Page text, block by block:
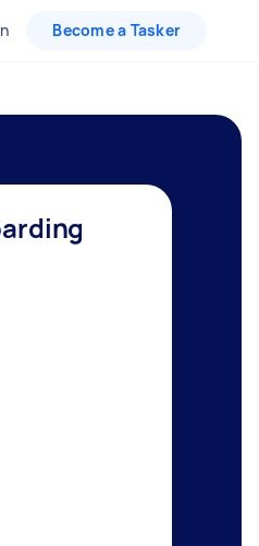
Become a Tasker